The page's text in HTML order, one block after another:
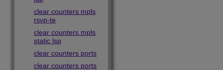
clear counters mpls
rsvp-te
clear counters mpls
static lsp
clear counters ports
clear counters ports